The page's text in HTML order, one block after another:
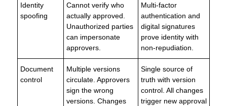
Identity
spoofing
Cannot verify who
actually approved.
Unauthorized parties
can impersonate
approvers.
Multi-factor
authentication and
digital signatures
prove identity with
non-repudiation.
Document
control
Multiple versions
circulate. Approvers
sign the wrong
versions. Changes
Single source of
truth with version
control. All changes
trigger new approval